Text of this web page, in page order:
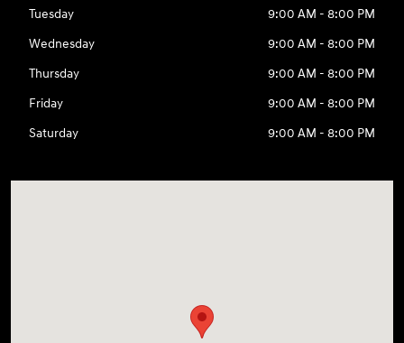
Tuesday
9:00 AM - 8:00 PM
Wednesday
9:00 AM - 8:00 PM
Thursday
9:00 AM - 8:00 PM
Friday
9:00 AM - 8:00 PM
Saturday
9:00 AM - 8:00 PM